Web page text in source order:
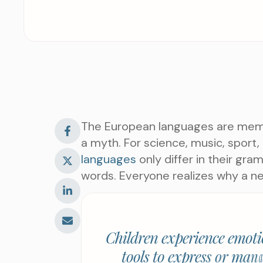
The European languages are
a myth. For science, music,
languages only differ in their
words. Everyone realizes why a
Childrenexperienceemoti
tools toexpressor mana